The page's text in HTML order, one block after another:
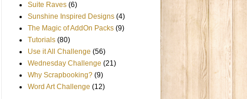
Suite Raves (6)
Sunshine Inspired Designs (4)
The Magic of AddOn Packs (9)
Tutorials (80)
Use it All Challenge (56)
Wednesday Challenge (21)
Why Scrapbooking? (9)
Word Art Challenge (12)